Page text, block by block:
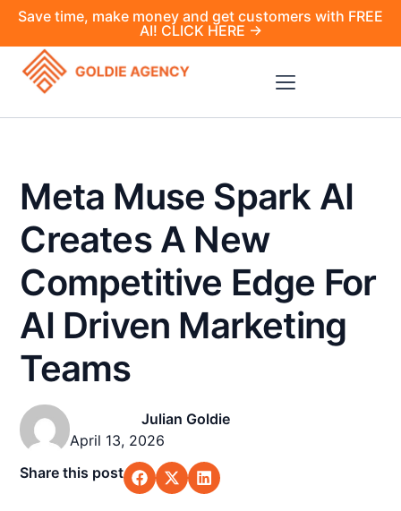
Save time, make money and get customers with FREE
AI! CLICK HERE →
Meta Muse Spark AI
Creates A New
Competitive Edge For
AI Driven Marketing
Teams
Julian Goldie
April 13, 2026
Share this post